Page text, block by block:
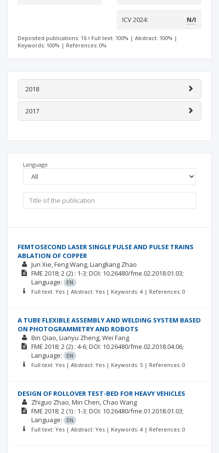
ICV 2024: N/I
Deposited publications: 16 Full text: 100% | Abstract: 100% |
Keywords: 100% | References: 0%
2018
2017
Language
FEMTOSECOND LASER SINGLE PULSE AND PULSE TRAINS
ABLATION OF COPPER
Jun Xie Feng Wang Liangliang Zhao
FME 2018; 2 (2) : 1-3; DOI: 10.26480/fme.02.2018.01.03;
Language:
EN
Full text: Yes | Abstract: Yes | Keywords: 4 | References: 0
A TUBE FLEXIBLE ASSEMBLY AND WELDING SYSTEM BASED
ON PHOTOGRAMMETRY AND ROBOTS
Bin Qiao Lianyu Zheng Wei Fang
FME 2018; 2 (2) : 4-6; DOI: 10.26480/fme.02.2018.04.06;
Language:
EN
Full text: Yes | Abstract: Yes | Keywords: 5 | References: 0
DESIGN OF ROLLOVER TEST-BED FOR HEAVY VEHICLES
Zhiguo Zhao Min Chen Chao Wang
FME 2018; 2 (1) : 1-3; DOI: 10.26480/fme.01.2018.01.03;
Language:
EN
Full text: Yes | Abstract: Yes | Keywords: 4 | References: 0